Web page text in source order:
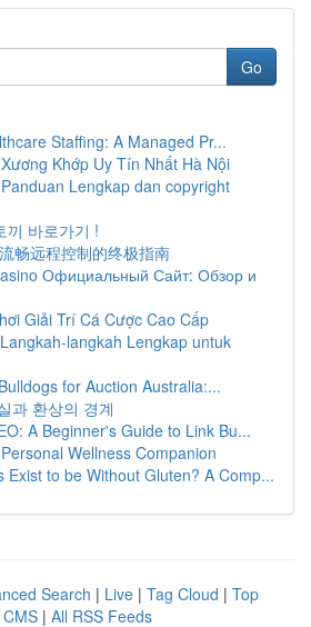
Go
Staffing: A Managed Pr...
Khớp Uy Tín Nhất Hà Nội
Lengkap dan copyright
끼 바로가기 !
畅远程控制的终极指南
Официальный Сайт: Обзор и
Giải Trí Cá Cược Cao Cấp
langkah Lengkap untuk
for Auction Australia:...
과 환상의 경계
A Beginner's Guide to Link Bu...
Wellness Companion
Exist to be Without Gluten? A Comp...
Search | Live | Tag Cloud | Top
| All RSS Feeds